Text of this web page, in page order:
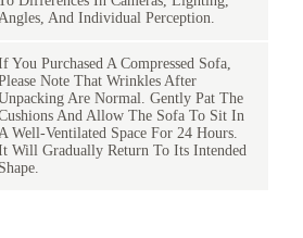
Angles, And Individual Perception.
You Purchased A Compressed Sofa,
Note That Wrinkles After
Are Normal. Gently Pat The
And Allow The Sofa To Sit In
A Well-Ventilated Space For 24 Hours.
Will Gradually Return To Its Intended
Shape.